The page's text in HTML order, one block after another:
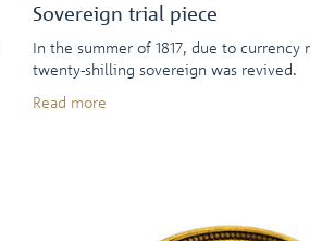
Sovereign trial piece
In the summer of 1817, due to currency
twenty-shilling sovereign was revived.
Read more